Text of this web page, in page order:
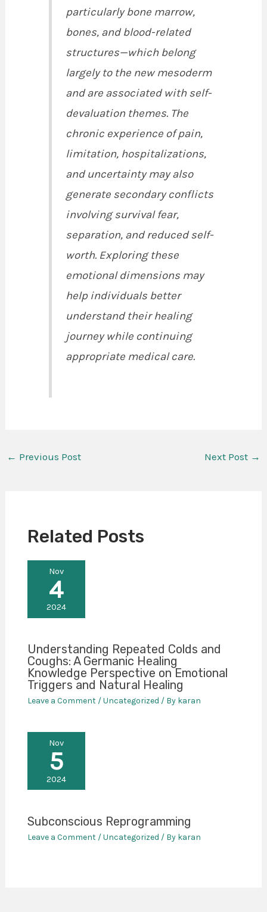
particularly bone marrow,
bones, and blood-related
structures—which belong
largely to the new mesoderm
and are associated with self-
devaluation themes. The
chronic experience of pain,
limitation, hospitalizations,
and uncertainty may also
generate secondary conflicts
involving survival fear,
separation, and reduced self-
worth. Exploring these
emotional dimensions may
help individuals better
understand their healing
journey while continuing
appropriate medical care.
← Previous Post Next Post →
Related Posts
Nov
4
2024
Understanding Repeated Colds and
Coughs: A Germanic Healing
Knowledge Perspective on Emotional
Triggers and Natural Healing
Leave a Comment /Uncategorized / By karan
Nov
5
2024
Subconscious Reprogramming
Leave a Comment /Uncategorized / By karan